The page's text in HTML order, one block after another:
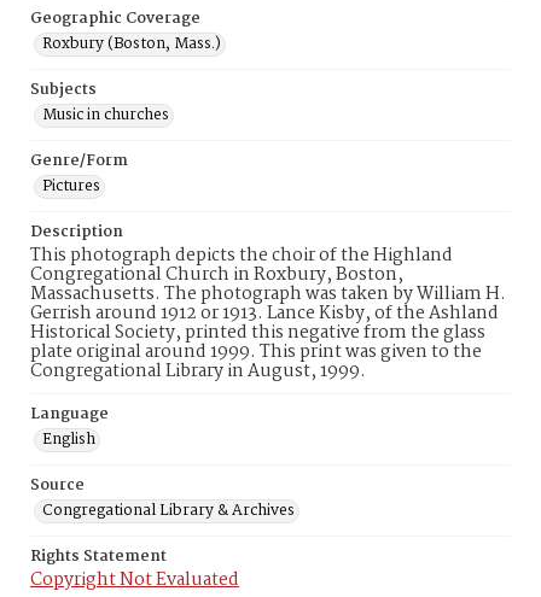
Geographic Coverage
Roxbury (Boston, Mass.)
Subjects
Music in churches
Genre/Form
Pictures
Description
This photograph depicts the choir of the Highland
Congregational Church in Roxbury, Boston,
Massachusetts. The photograph was taken by William H.
Gerrish around 1912 or 1913. Lance Kisby, of the Ashland
Historical Society, printed this negative from the glass
plate original around 1999. This print was given to the
Congregational Library in August, 1999.
Language
English
Source
Congregational Library & Archives
Rights Statement
Copyright Not Evaluated